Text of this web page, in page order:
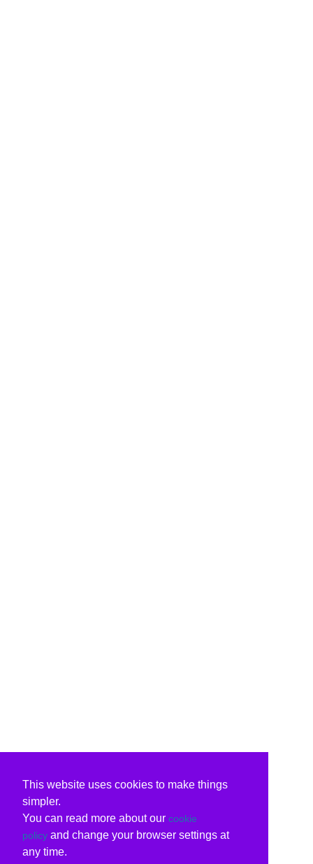
This website uses cookies to make things
simpler.
You can read more about our cookie
policy and change your browser settings at
any time.